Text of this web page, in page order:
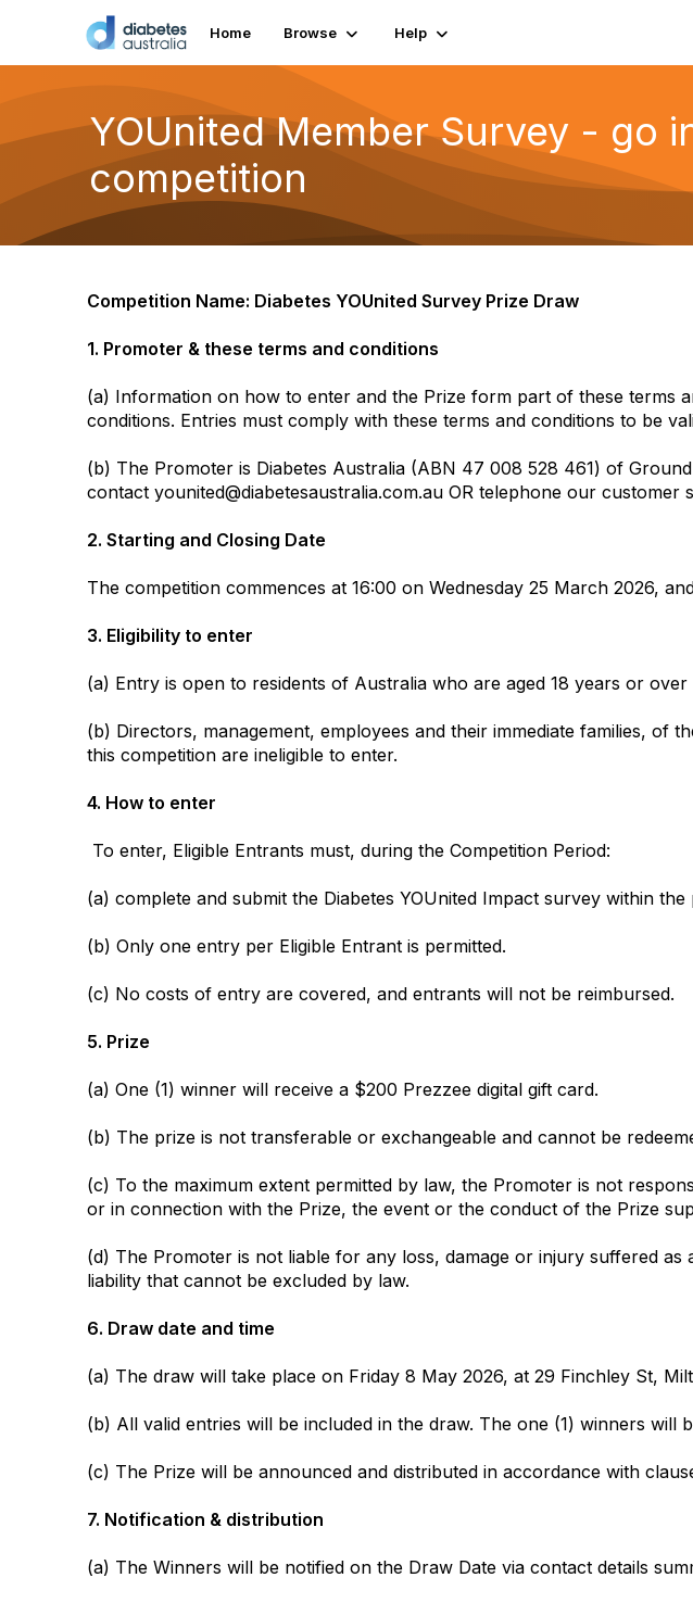
Home Browse Help
YOUnited Member Survey - go
competition
Competition Name: Diabetes YOUnited Survey Prize Draw
1. Promoter & these terms and conditions
(a) Information on how to enter and the Prize form part of these terms
conditions. Entries must comply with these terms and conditions to be
(b) The Promoter is Diabetes Australia (ABN 47 008 528 461) of
contact younited@diabetesaustralia.com.au OR telephone our customer
2. Starting and Closing Date
The competition commences at 16:00 on Wednesday 25 March 2026,
3. Eligibility to enter
(a) Entry is open to residents of Australia who are aged 18 years or over
(b) Directors, management, employees and their immediate families, of
this competition are ineligible to enter.
4. How to enter
To enter, Eligible Entrants must, during the Competition Period:
(a) complete and submit the Diabetes YOUnited Impact survey within
(b) Only one entry per Eligible Entrant is permitted.
(c) No costs of entry are covered, and entrants will not be reimbursed.
5. Prize
(a) One (1) winner will receive a $200 Prezzee digital gift card.
(b) The prize is not transferable or exchangeable and cannot be
(c) To the maximum extent permitted by law, the Promoter is not
or in connection with the Prize, the event or the conduct of the Prize
(d) The Promoter is not liable for any loss, damage or injury suffered
liability that cannot be excluded by law.
6. Draw date and time
(a) The draw will take place on Friday 8 May 2026, at 29 Finchley St,
(b) All valid entries will be included in the draw. The one (1) winners will
(c) The Prize will be announced and distributed in accordance with
7. Notification & distribution
(a) The Winners will be notified on the Draw Date via contact details